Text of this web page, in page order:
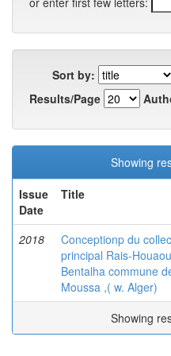
Sort by:
Results/Page
Showing
Issue
Date
Title
2018
Conceptionp du
principal Rais-
Bentalha commune
Moussa ,( w. Alger)
Showing